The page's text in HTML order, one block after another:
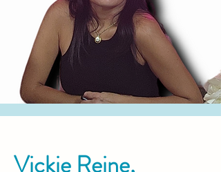
Vickie Reine,